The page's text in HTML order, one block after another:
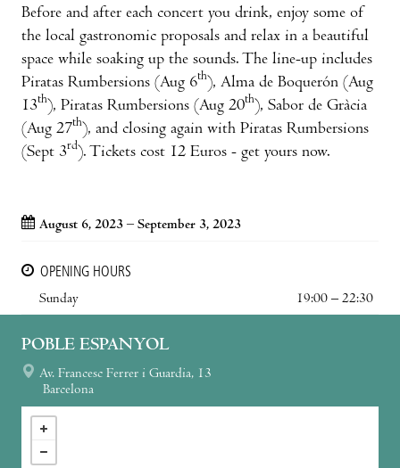
Before and after each concert you drink, enjoy some of
the local gastronomic proposals and relax in a beautiful
space while soaking up the sounds. The line-up includes
Piratas Rumbersions (Aug 6th), Alma de Boquerón (Aug
13th), Piratas Rumbersions (Aug 20th), Sabor de Gràcia
(Aug 27th), and closing again with Piratas Rumbersions
(Sept 3rd). Tickets cost 12 Euros - get yours now.
August 6, 2023 – September 3, 2023
OPENING HOURS
Sunday
19:00 – 22:30
POBLE ESPANYOL
Av. Francesc Ferrer i Guardia, 13
Barcelona